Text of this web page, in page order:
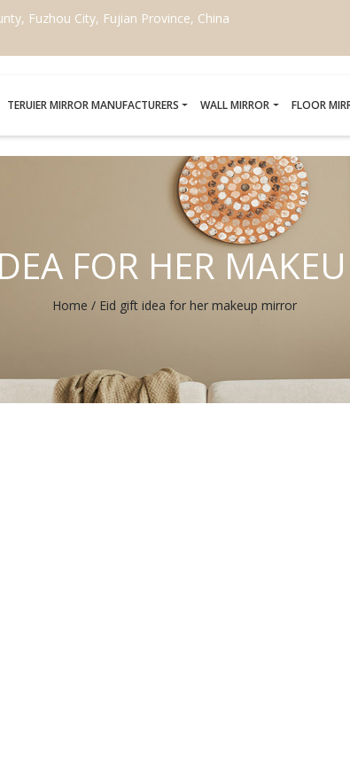
Fuzhou City, Fujian Province, China
TERUIER MIRROR MANUFACTURERS WALL MIRROR FLOOR
FOR HER
Home / Eid gift idea for her makeup mirror